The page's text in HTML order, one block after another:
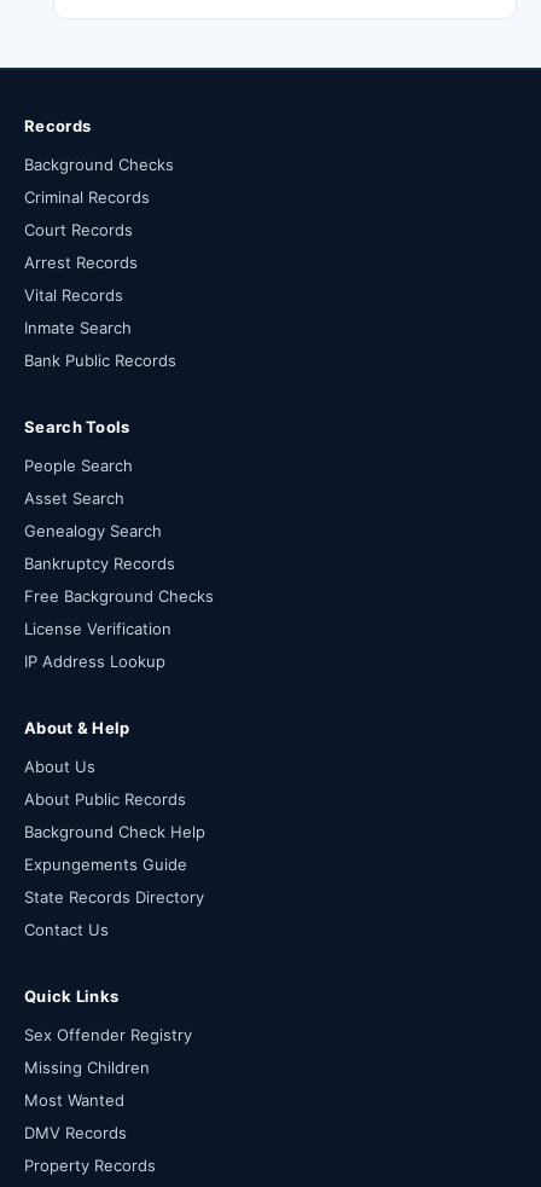
Records
Background Checks
Criminal Records
Court Records
Arrest Records
Vital Records
Inmate Search
Bank Public Records
Search Tools
People Search
Asset Search
Genealogy Search
Bankruptcy Records
Free Background Checks
License Verification
IP Address Lookup
About & Help
About Us
About Public Records
Background Check Help
Expungements Guide
State Records Directory
Contact Us
Quick Links
Sex Offender Registry
Missing Children
Most Wanted
DMV Records
Property Records